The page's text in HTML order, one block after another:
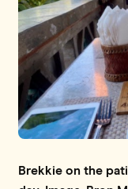
Brekkie on the